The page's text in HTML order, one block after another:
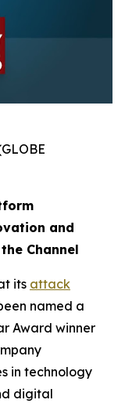
and
Channel
its attack
named a
Award winner
in technology
digital